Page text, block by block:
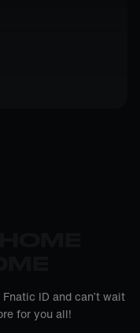
ID and can’t wait
for you all!